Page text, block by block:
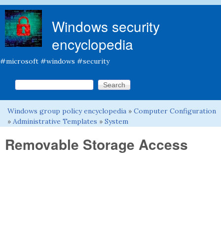
Windows security
encyclopedia
#microsoft #windows #security
Search form
Search this site
You are here
Windows group policy encyclopedia » Computer Configuration
» Administrative Templates » System
Removable Storage Access